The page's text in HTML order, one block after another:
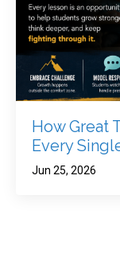
How Great
Every
Jun 25, 2026